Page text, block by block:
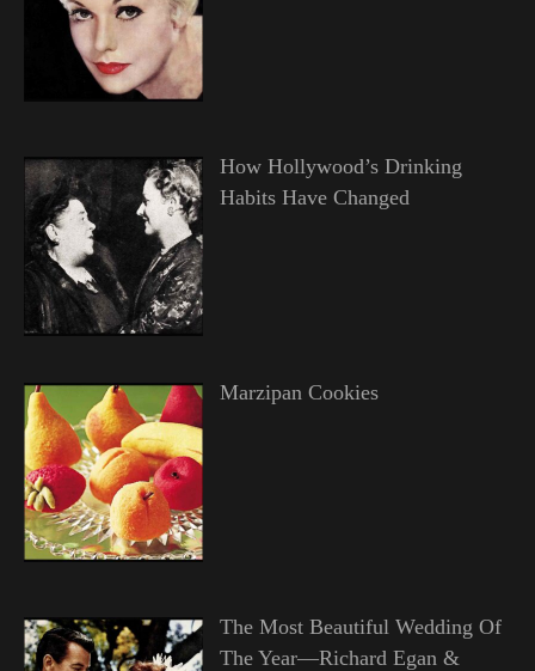
How Hollywood’s Drinking
Habits Have Changed
Marzipan Cookies
The Most Beautiful Wedding Of
The Year—Richard Egan &